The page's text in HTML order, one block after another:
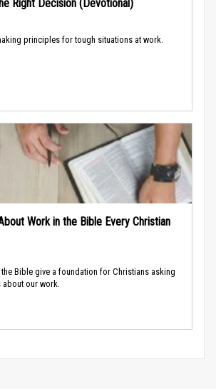
Right Decision (Devotional)
principles for tough situations at work.
Work in the Bible Every Christian
Bible give a foundation for Christians asking
our work.